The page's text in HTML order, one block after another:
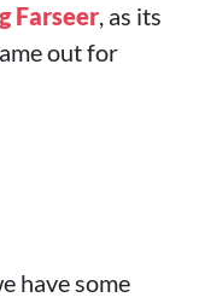
Farseer, as its
out for
have some